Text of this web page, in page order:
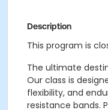
Description
This program is
The ultimate
Our class is
flexibility, and
resistance bands.